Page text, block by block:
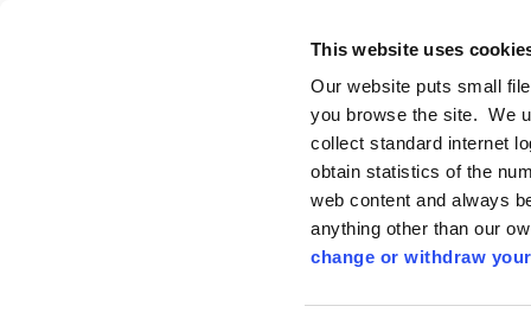
This website uses
Our website puts small
you browse the site. We
collect standard internet
obtain statistics of the
web content and always
anything other than our
change or withdraw